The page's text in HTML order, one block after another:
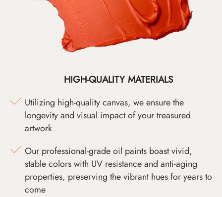
HIGH-QUALITY MATERIALS
Utilizing high-quality canvas, we ensure the
longevity and visual impact of your treasured
artwork
Our professional-grade oil paints boast vivid,
stable colors with UV resistance and anti-aging
properties, preserving the vibrant hues for years to
come